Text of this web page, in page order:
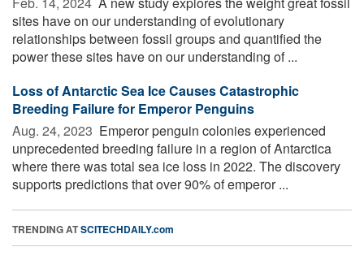
sites have on our understanding of evolutionary
relationships between fossil groups and quantified the
power these sites have on our understanding of ...
Loss of Antarctic Sea Ice Causes Catastrophic
Breeding Failure for Emperor Penguins
Aug. 24, 2023  Emperor penguin colonies experienced
unprecedented breeding failure in a region of Antarctica
where there was total sea ice loss in 2022. The discovery
supports predictions that over 90% of emperor ...
TRENDING ATSCITECHDAILY.com